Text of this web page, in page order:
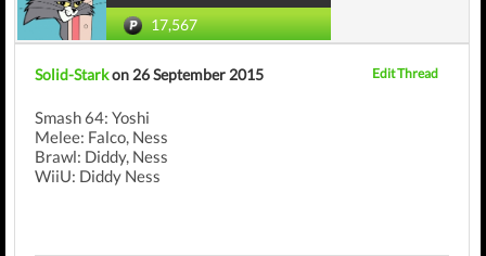
17,567
Solid-Starkon 26 September 2015 Edit Thread
Smash 64: Yoshi
Melee: Falco, Ness
Brawl: Diddy, Ness
WiiU: Diddy Ness